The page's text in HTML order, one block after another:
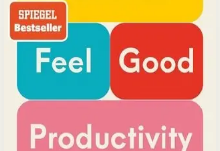
YouTube doctor and productivity expert Ali Abdaal
reveals that the secret to productivity is not discipline
but feeling good. Drawing on decades of psychological
research, he shows how energizing your work through
positivity leads to greater output and fulfillment.
Why it matters
This book matters because it challenges the hustle-
culture myth and shows that sustainable productivity
comes from joy, not grind.
Who it is for
It is for professionals, students, and creators who want